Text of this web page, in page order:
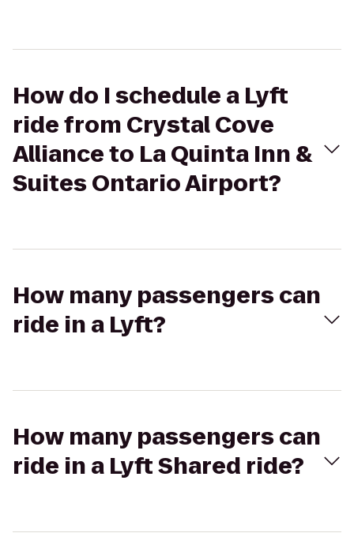
How do I schedule a Lyft
ride from Crystal Cove
Alliance to La Quinta Inn &
Suites Ontario Airport?
How many passengers can
ride in a Lyft?
How many passengers can
ride in a Lyft Shared ride?